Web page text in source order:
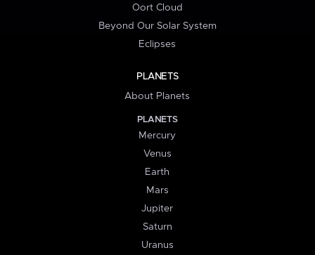
Oort Cloud
Beyond Our Solar System
Eclipses
PLANETS
About Planets
PLANETS
Mercury
Venus
Earth
Mars
Jupiter
Saturn
Uranus